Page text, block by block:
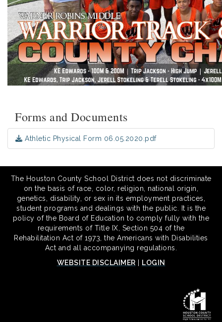
Forms and Documents
Athletic Physical Form 06.05.2020.pdf
The Houston County School District does not discriminate
on the basis of race, color, religion, national origin,
genetics, disability, or sex in its employment practices,
student programs and dealings with the public. It is the
policy of the Board of Education to comply fully with the
requirements of Title IX, Section 504 of the
Rehabilitation Act of 1973, the Americans with Disabilities
Act and all accompanying regulations.
WEBSITE DISCLAIMER
LOGIN